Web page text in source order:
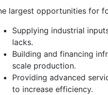
largest opportunities for
Supplying industrial
lacks.
Building and financing
scale production.
Providing advanced
to increase efficiency.